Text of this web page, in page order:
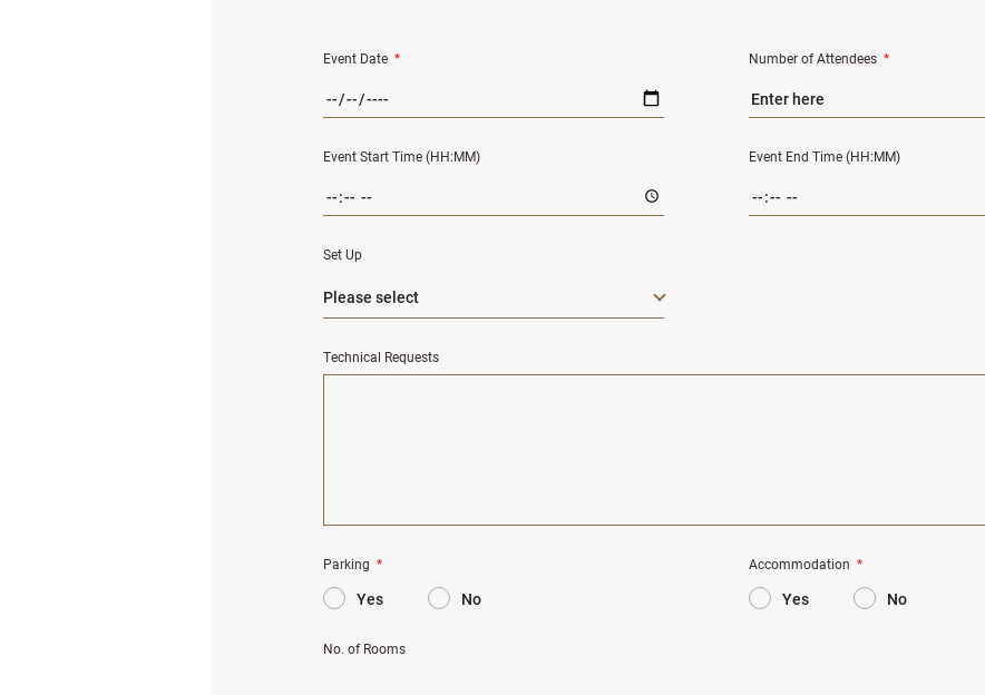
Event Date * Number of Attendees *
Event Start Time (HH:MM) Event End Time (HH:MM)
Set Up
Technical Requests
Parking *
Yes No
Accommodation *
Yes No
No. of Rooms